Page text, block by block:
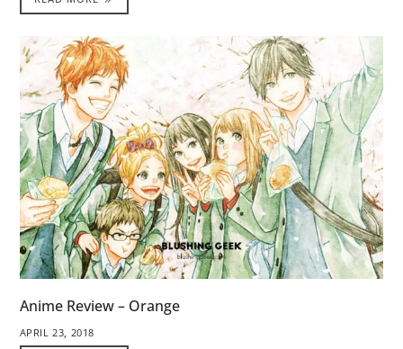
Anime Review – Orange
APRIL 23, 2018